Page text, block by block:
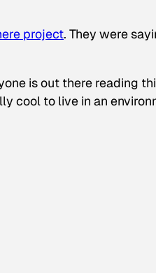
project. They were
is out there reading
cool to live in an